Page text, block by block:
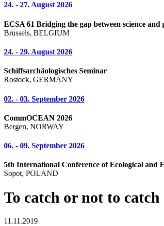
24. - 27. August 2026
ECSA 61 Bridging the gap between science
Brussels, BELGIUM
24. - 29. August 2026
Schiffsarchäologisches Seminar
Rostock, GERMANY
02. - 03. September 2026
CommOCEAN 2026
Bergen, NORWAY
06. - 09. September 2026
5th International Conference of Ecological and
Sopot, POLAND
To catch or not to catch
11.11.2019